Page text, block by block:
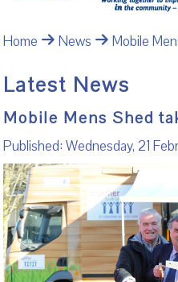
Home News Mobile
Latest News
Mobile Mens Shed
Published: Wednesday, 21